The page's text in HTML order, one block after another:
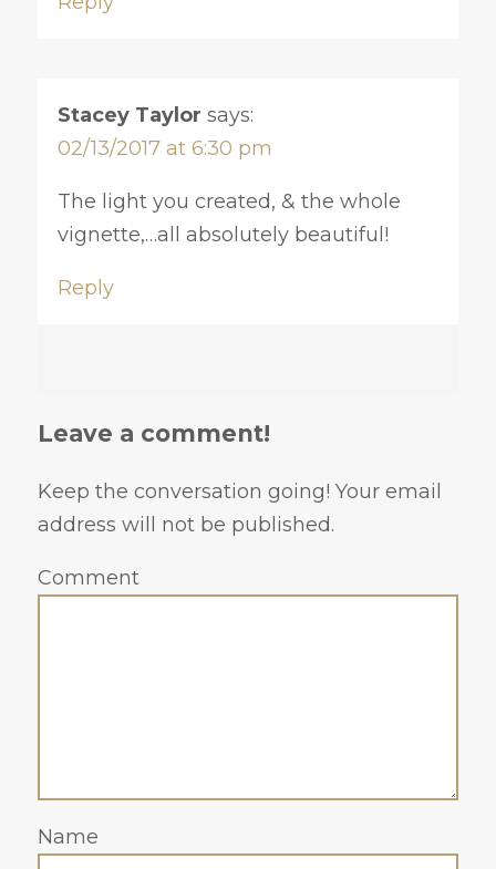
Stacey Taylor says:
02/13/2017 at 6:30 pm
The light you created, & the whole
vignette,…all absolutely beautiful!
Reply
Leave a comment!
Keep the conversation going! Your email
address will not be published.
Comment
Name